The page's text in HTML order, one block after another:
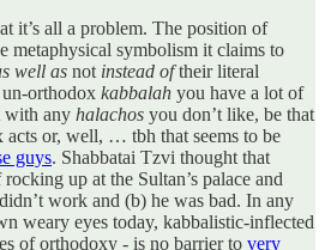
it’s all a problem. The position of
metaphysical symbolism it claims to
well as not instead oftheir literal
un-orthodox kabbalah you have a lot of
with any halachos you don’t like, be that
or, well, … tbh that seems to be
guys. Shabbatai Tzvi thought that
up at the Sultan’s palace and
work and (b) he was bad. In any
weary eyes today, kabbalistic-inflected
of orthodoxy - is no barrier to very